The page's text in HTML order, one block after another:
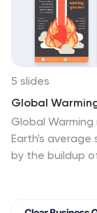
5 slides
Global
Global
Earth's average
by the buildup